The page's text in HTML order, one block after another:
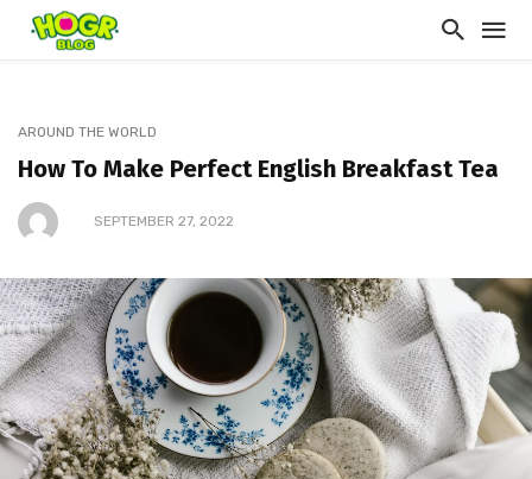
AROUND THE WORLD
How To Make Perfect English Breakfast Tea
SEPTEMBER 27, 2022